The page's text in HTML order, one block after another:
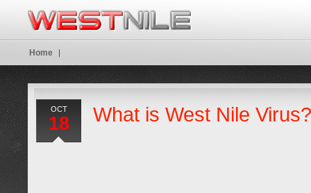
OCT
18 What is West Nile Virus?
Home